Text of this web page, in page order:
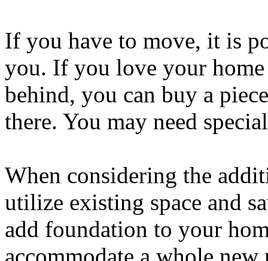
If you have to move, it is
you. If you love your
behind, you can buy a
there. You may need
When considering the
utilize existing space and
add foundation to your
accommodate a whole